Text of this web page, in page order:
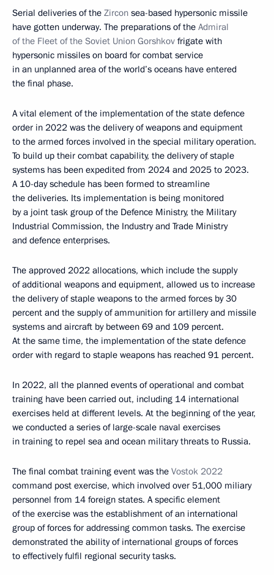
Serial deliveries of the Zircon sea-based hypersonic missile
have gotten underway. The preparations of the Admiral
of the Fleet of the Soviet Union Gorshkov frigate with
hypersonic missiles on board for combat service
in an unplanned area of the world’s oceans have entered
the final phase.
A vital element of the implementation of the state defence
order in 2022 was the delivery of weapons and equipment
to the armed forces involved in the special military operation.
To build up their combat capability, the delivery of staple
systems has been expedited from 2024 and 2025 to 2023.
A 10-day schedule has been formed to streamline
the deliveries. Its implementation is being monitored
by a joint task group of the Defence Ministry, the Military
Industrial Commission, the Industry and Trade Ministry
and defence enterprises.
The approved 2022 allocations, which include the supply
of additional weapons and equipment, allowed us to increase
the delivery of staple weapons to the armed forces by 30
percent and the supply of ammunition for artillery and missile
systems and aircraft by between 69 and 109 percent.
At the same time, the implementation of the state defence
order with regard to staple weapons has reached 91 percent.
In 2022, all the planned events of operational and combat
training have been carried out, including 14 international
exercises held at different levels. At the beginning of the year,
we conducted a series of large-scale naval exercises
in training to repel sea and ocean military threats to Russia.
The final combat training event was the Vostok 2022
command post exercise, which involved over 51,000 miliary
personnel from 14 foreign states. A specific element
of the exercise was the establishment of an international
group of forces for addressing common tasks. The exercise
demonstrated the ability of international groups of forces
to effectively fulfil regional security tasks.